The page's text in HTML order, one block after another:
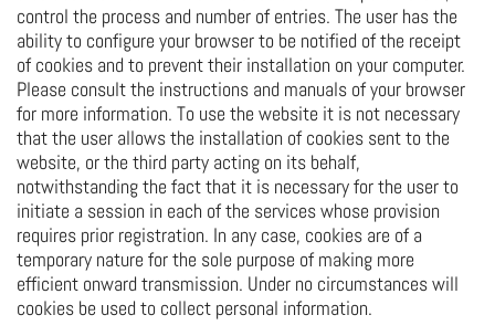
control the process and number of entries. The user has the
ability to configure your browser to be notified of the receipt
of cookies and to prevent their installation on your computer.
Please consult the instructions and manuals of your browser
for more information. To use the website it is not necessary
that the user allows the installation of cookies sent to the
website, or the third party acting on its behalf,
notwithstanding the fact that it is necessary for the user to
initiate a session in each of the services whose provision
requires prior registration. In any case, cookies are of a
temporary nature for the sole purpose of making more
efficient onward transmission. Under no circumstances will
cookies be used to collect personal information.